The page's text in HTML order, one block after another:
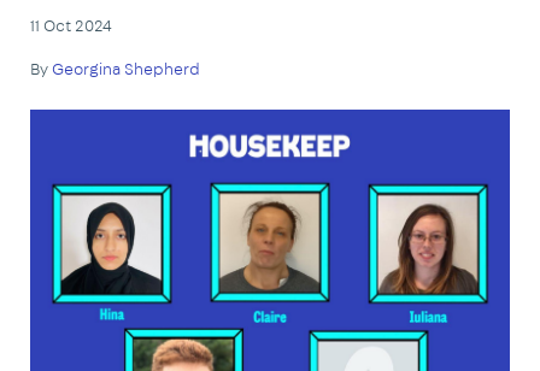
11 Oct 2024
ByGeorgina Shepherd